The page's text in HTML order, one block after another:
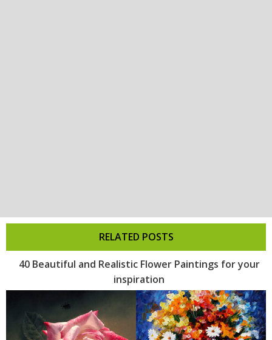
RELATED POSTS
40 Beautiful and Realistic Flower Paintings for your
inspiration